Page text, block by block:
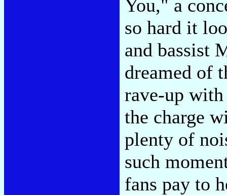
You," a
so hard it
and bassist
dreamed of
rave-up
the charge
plenty of
such
fans pay to